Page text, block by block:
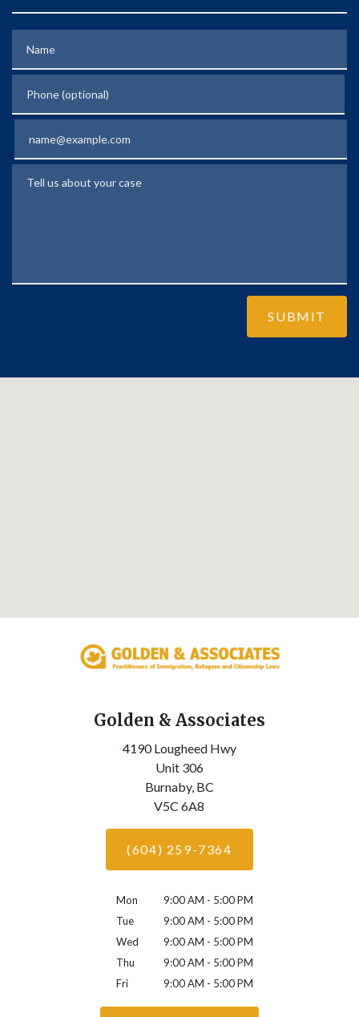
SUBMIT
Golden & Associates
4190 Lougheed Hwy
Unit 306
Burnaby, BC
V5C 6A8
(604) 259-7364
Mon
9:00 AM - 5:00 PM
Tue
9:00 AM - 5:00 PM
Wed
9:00 AM - 5:00 PM
Thu
9:00 AM - 5:00 PM
Fri
9:00 AM - 5:00 PM